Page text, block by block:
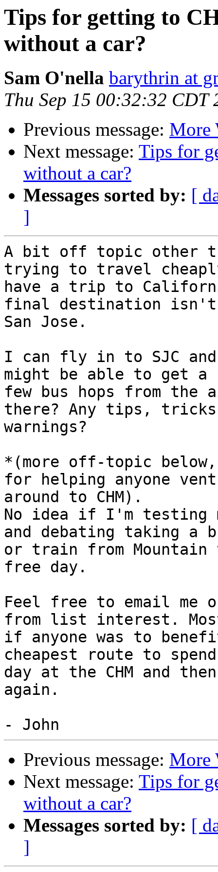
Tips for getting to
without a car?
Sam O'nella barythrin at
Thu Sep 15 00:32:32 CDT
Previous message: More
Next message: Tips for
without a car?
Messages sorted by: [
]
A bit off topic other
trying to travel
have a trip to
final destination isn't
San Jose.
I can fly in to SJC
might be able to get a
few bus hops from the
there? Any tips,
warnings?
*(more off-topic
for helping anyone
around to CHM).
No idea if I'm testing
and debating taking a
or train from Mountain
free day.
Feel free to email
from list interest.
if anyone was to
cheapest route to
day at the CHM and
again.
Previous message: More
Next message: Tips for
without a car?
Messages sorted by: [
]